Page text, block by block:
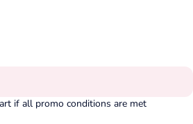
if all promo conditions are met